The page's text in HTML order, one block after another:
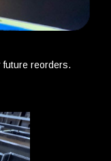
future reorders.